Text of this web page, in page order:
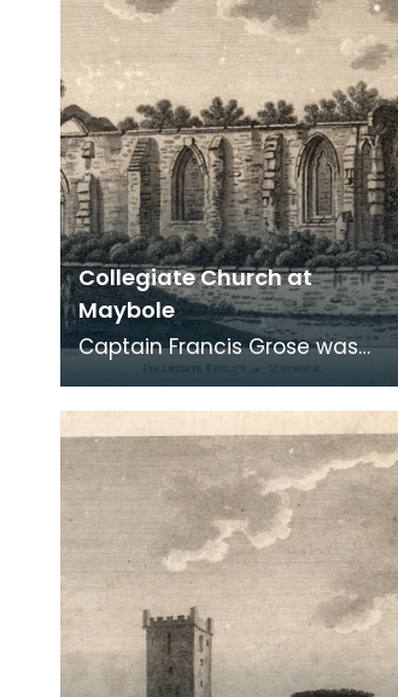
Collegiate Church at
Maybole
Captain Francis Grose was
recorders of architectural and
archaeological